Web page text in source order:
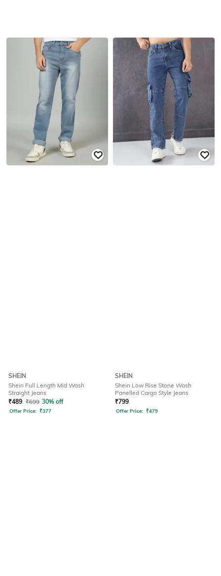
SHEIN
Shein Full Length Mid Wash
Straight Jeans
₹489 ₹699 30% off
Offer Price: ₹377
SHEIN
Shein Low Rise Stone Wash
Panelled Cargo Style Jeans
₹799
Offer Price: ₹479